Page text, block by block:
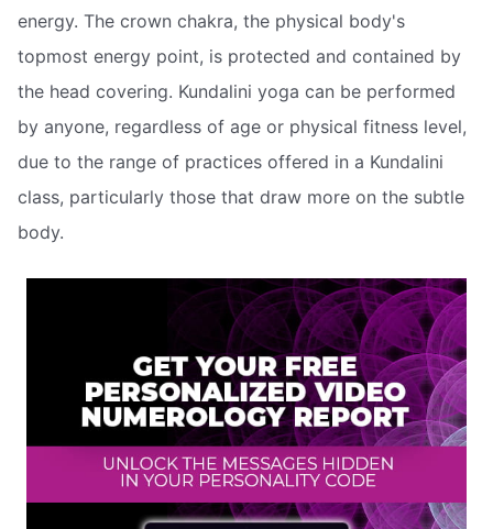
energy. The crown chakra, the physical body's
topmost energy point, is protected and contained by
the head covering. Kundalini yoga can be performed
by anyone, regardless of age or physical fitness level,
due to the range of practices offered in a Kundalini
class, particularly those that draw more on the subtle
body.